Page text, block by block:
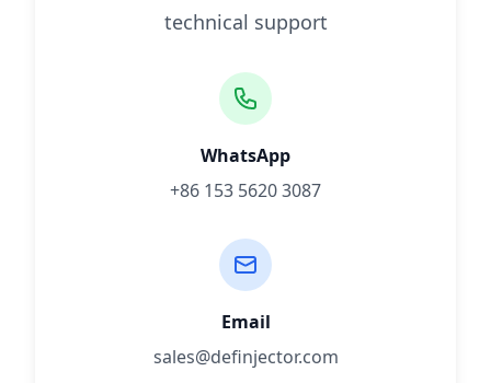
technical support
WhatsApp
+86 153 5620 3087
Email
sales@definjector.com